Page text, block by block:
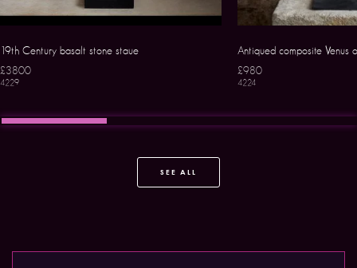
19th Century basalt stone staue
£3800
4229
Antiqued composite Venus
£980
4224
SEE ALL